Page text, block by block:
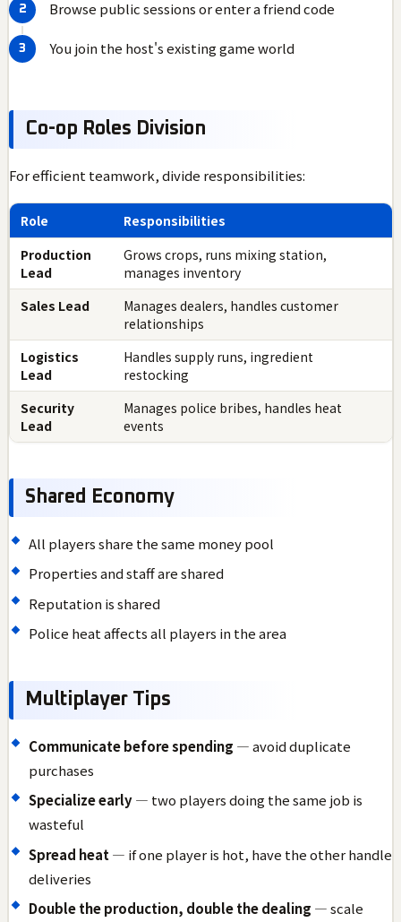
Browse public sessions or enter a friend code
You join the host's existing game world
Co-op Roles Division
For efficient teamwork, divide responsibilities:
Role
Responsibilities
Production
Lead
Grows crops, runs mixing station,
manages inventory
Sales Lead
Manages dealers, handles customer
relationships
Logistics
Lead
Handles supply runs, ingredient
restocking
Security
Lead
Manages police bribes, handles heat
events
Shared Economy
All players share the same money pool
Properties and staff are shared
Reputation is shared
Police heat affects all players in the area
Multiplayer Tips
Communicate before spending — avoid duplicate
purchases
Specialize early— two players doing the same job is
wasteful
Spread heat — if one player is hot, have the other handle
deliveries
Double the production, double the dealing — scale